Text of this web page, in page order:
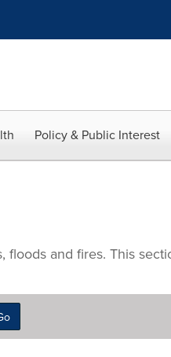
Policy & Public Interest
and fires. This